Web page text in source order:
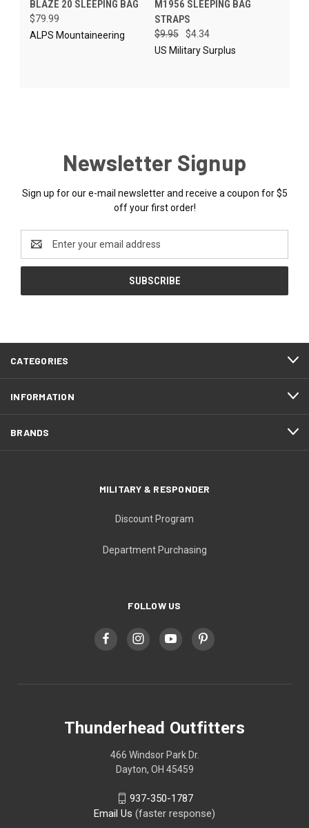
BLAZE 20 SLEEPING BAG
$79.99
ALPS Mountaineering
M1956 SLEEPING BAG
STRAPS
$9.95
$4.34
US Military Surplus
Newsletter Signup
Sign up for our e-mail newsletter and receive a coupon for $5
off your first order!
Address
CATEGORIES
INFORMATION
BRANDS
MILITARY & RESPONDER
Discount Program
Department Purchasing
FOLLOW US
Thunderhead Outfitters
466 Windsor Park Dr.
Dayton, OH 45459
937-350-1787
Email Us (faster response)